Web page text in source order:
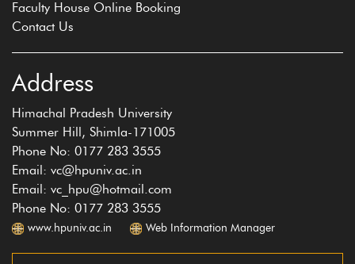
Faculty House Online Booking
Contact Us
Address
Himachal Pradesh University
Summer Hill, Shimla-171005
Phone No: 0177 283 3555
Email: vc@hpuniv.ac.in
Email: vc_hpu@hotmail.com
Phone No: 0177 283 3555
www.hpuniv.ac.in Web Information Manager